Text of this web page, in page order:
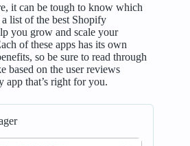
it can be tough to know which
a list of the best Shopify
you grow and scale your
of these apps has its own
so be sure to read through
based on the user reviews
that’s right for you.